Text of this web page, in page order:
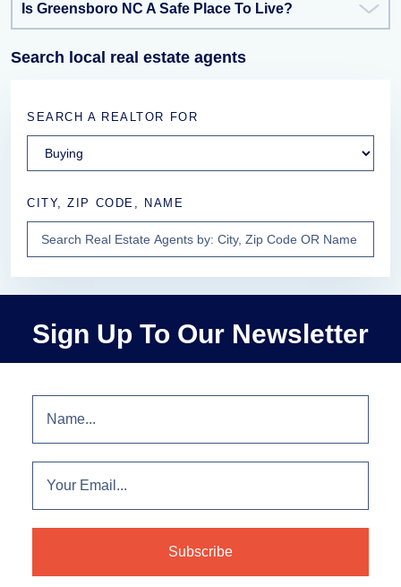
Is Greensboro NC A Safe Place To Live?
Search local real estate agents
SEARCH A REALTOR FOR
CITY, ZIP CODE, NAME
Sign Up To Our Newsletter